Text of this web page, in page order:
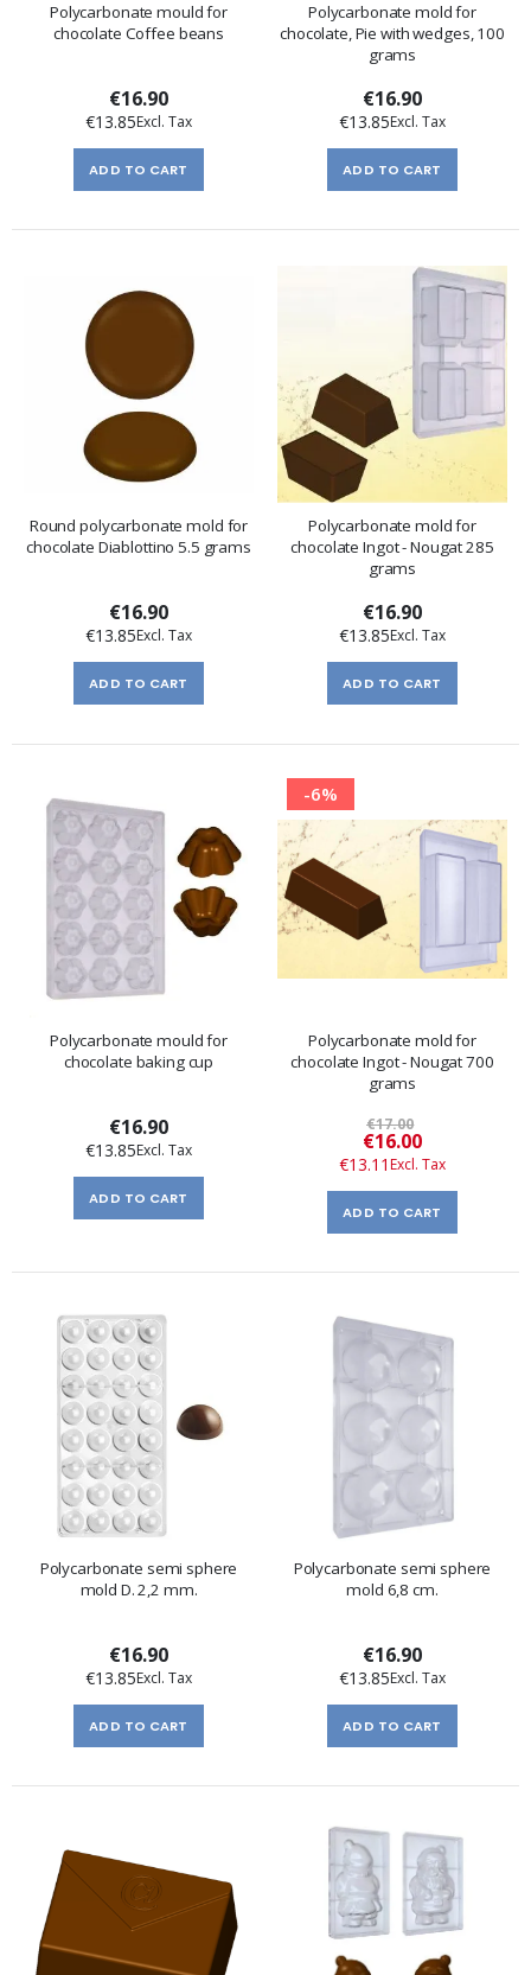
Polycarbonate mould for
chocolate Coffee beans
€16.90
€13.85
ADD TO CART
Polycarbonate mold for
chocolate, Pie with wedges, 100
grams
€16.90
€13.85
ADD TO CART
Round polycarbonate mold for
chocolate Diablottino 5.5 grams
€16.90
€13.85
ADD TO CART
Polycarbonate mold for
chocolate Ingot - Nougat 285
grams
€16.90
€13.85
ADD TO CART
Polycarbonate mould for
chocolate baking cup
€16.90
€13.85
ADD TO CART
-6%
Polycarbonate mold for
chocolate Ingot - Nougat 700
grams
€17.00
Special
Price
€16.00
€13.11
ADD TO CART
Polycarbonate semi sphere
mold D. 2,2 mm.
€16.90
€13.85
ADD TO CART
Polycarbonate semi sphere
mold 6,8 cm.
€16.90
€13.85
ADD TO CART